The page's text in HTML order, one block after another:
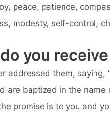
peace, patience,
modesty, self-control,
you
addressed them, saying,
are baptized in the name
promise is to you and